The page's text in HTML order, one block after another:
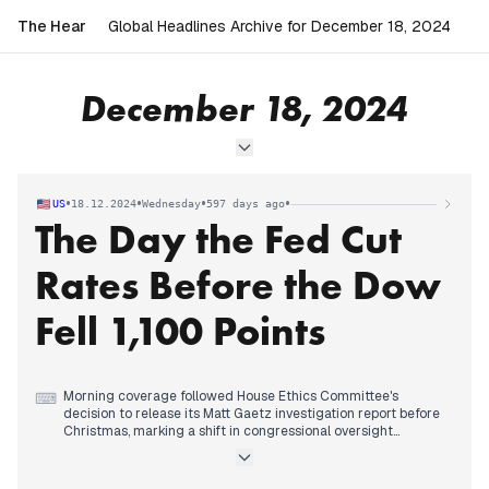
The Hear Global Headlines Archive for December 18, 2024
December 18, 2024
US•18.12.2024•Wednesday•597 days ago•
The Day the Fed Cut
Rates Before the Dow
Fell 1,100 Points
⌨ Morning coverage followed House Ethics Committee's
decision to release its Matt Gaetz investigation report before
Christmas, marking a shift in congressional oversight
revealed shooter Natalie Rupnow's troubled home life and